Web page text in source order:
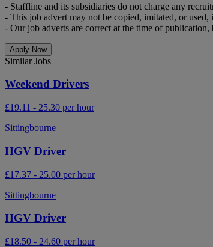
- Staffline and its subsidiaries do not charge any
- This job advert may not be copied, imitated, or
- Our job adverts are correct at the time of
Apply Now
Similar Jobs
Weekend Drivers
£19.11 - 25.30 per hour
Sittingbourne
HGV Driver
£17.37 - 25.00 per hour
Sittingbourne
HGV Driver
£18.50 - 24.60 per hour